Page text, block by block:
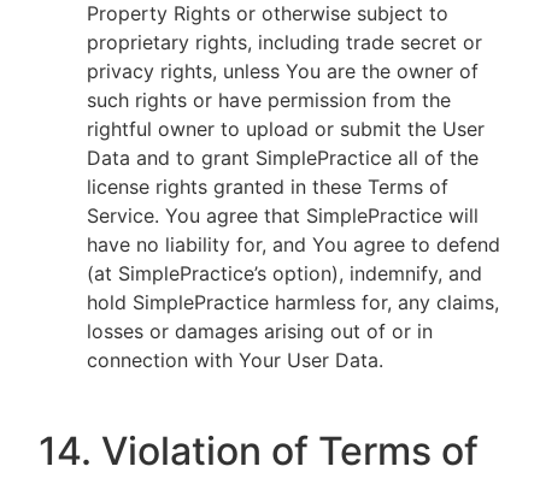
Property Rights or otherwise subject to
proprietary rights, including trade secret or
privacy rights, unless You are the owner of
such rights or have permission from the
rightful owner to upload or submit the User
Data and to grant SimplePractice all of the
license rights granted in these Terms of
Service. You agree that SimplePractice will
have no liability for, and You agree to defend
(at SimplePractice’s option), indemnify, and
hold SimplePractice harmless for, any claims,
losses or damages arising out of or in
connection with Your User Data.
14. Violation of Terms of